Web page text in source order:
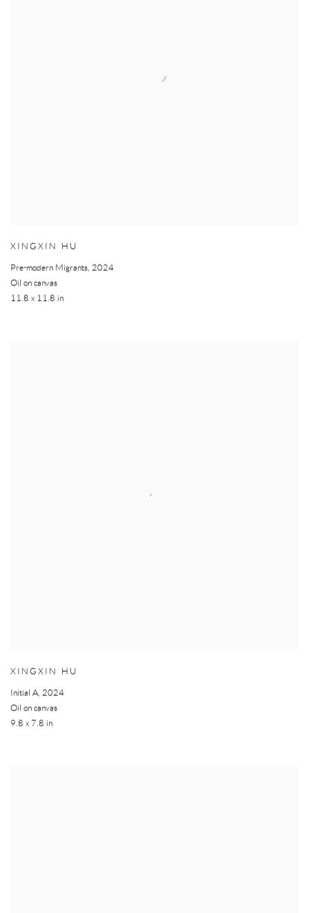
XINGXIN HU
Pre-modern Migrants, 2024
Oil on canvas
11.8 x 11.8 in
XINGXIN HU
Initial A, 2024
Oil on canvas
9.8 x 7.8 in